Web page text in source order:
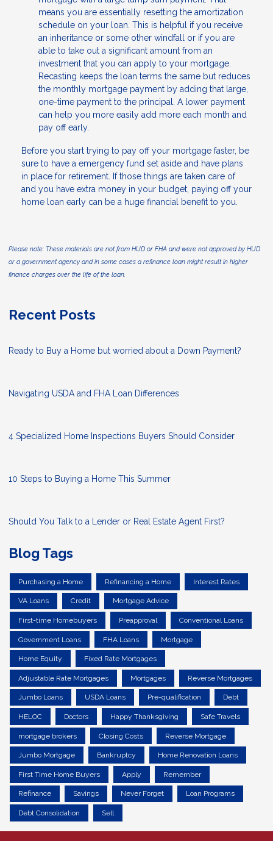
means you are essentially resetting the amortization
schedule on your loan. This is helpful if you receive
an inheritance or some other windfall or if you are
able to take out a significant amount from an
investment that you can apply to your mortgage.
Recasting keeps the loan terms the same but reduces
the monthly mortgage payment by adding that large,
one-time payment to the principal. A lower payment
can help you more easily add more each month and
pay off early.
Before you start trying to pay off your mortgage faster, be
sure to have a emergency fund set aside and have plans
in place for retirement. If those things are taken care of
and you have extra money in your budget, paying off your
home loan early can be a huge financial benefit to you.
Please note: These materials are not from HUD or FHA and were not approved by HUD
or a government agency and in some cases a refinance loan might result in higher
finance charges over the life of the loan.
Recent Posts
Ready to Buy a Home but worried about a Down Payment?
Navigating USDA and FHA Loan Differences
4 Specialized Home Inspections Buyers Should Consider
10 Steps to Buying a Home This Summer
Should You Talk to a Lender or Real Estate Agent First?
Blog Tags
Purchasing a Home Refinancing a Home Interest Rates
VA Loans Credit Mortgage Advice
First-time Homebuyers Preapproval Conventional Loans
Government Loans FHA Loans Mortgage
Home Equity Fixed Rate Mortgages
Adjustable Rate Mortgages Mortgages Reverse Mortgages
Jumbo Loans USDA Loans Pre-qualification Debt
HELOC Doctors Happy Thanksgiving Safe Travels
mortgage brokers Closing Costs Reverse Mortgage
Jumbo Mortgage Bankruptcy Home Renovation Loans
First Time Home Buyers Apply Remember
Refinance Savings Never Forget Loan Programs
Debt Consolidation Sell